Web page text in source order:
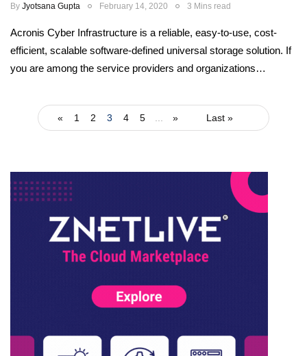
By Jyotsana Gupta February 14, 2020 3 Mins read
Acronis Cyber Infrastructure is a reliable, easy-to-use, cost-
efficient, scalable software-defined universal storage solution. If
you are among the service providers and organizations…
« 1 2 3 4 5 » Last »